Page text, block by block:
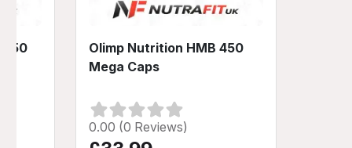
Olimp Nutrition HMB 450
Mega Caps
0.00 (0 Reviews)